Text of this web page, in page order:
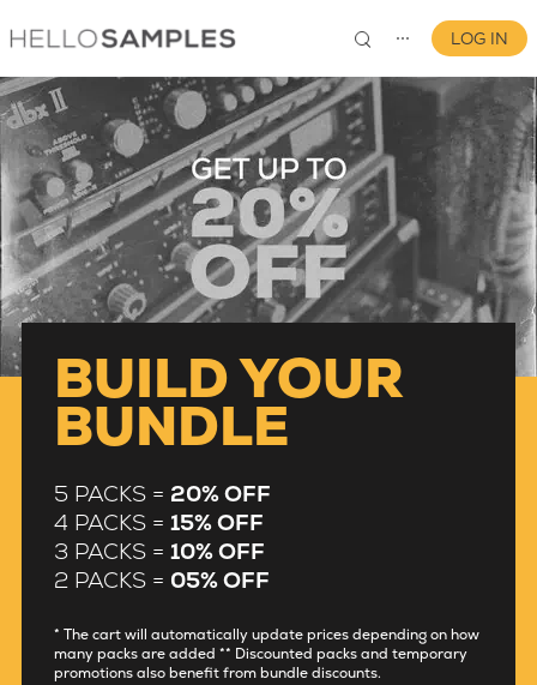
⋯
0
LOG IN
BUILD YOUR
BUNDLE
5 PACKS = 20% OFF
4 PACKS = 15% OFF
3 PACKS = 10% OFF
2 PACKS = 05% OFF
* The cart will automatically update prices depending on how
many packs are added ** Discounted packs and temporary
promotions also benefit from bundle discounts.